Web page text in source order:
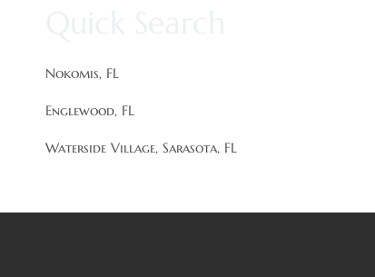
Nokomis, FL
Englewood, FL
Waterside Village, Sarasota, FL